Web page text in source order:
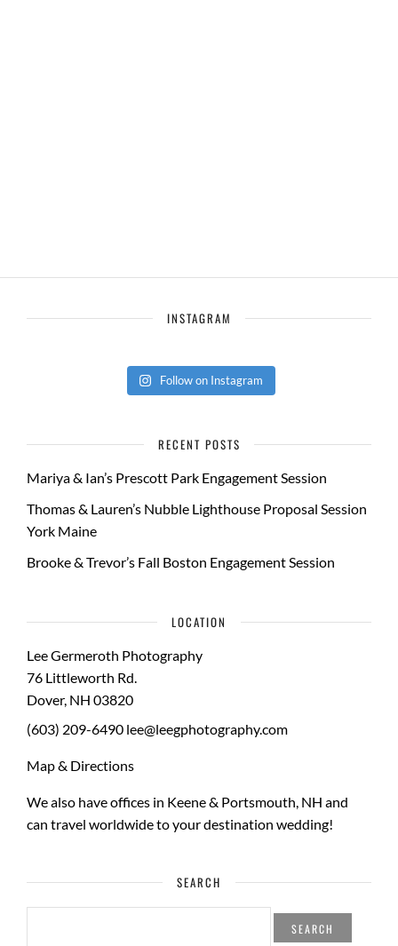
INSTAGRAM
Follow on Instagram
RECENT POSTS
Mariya & Ian’s Prescott Park Engagement Session
Thomas & Lauren’s Nubble Lighthouse Proposal Session
York Maine
Brooke & Trevor’s Fall Boston Engagement Session
LOCATION
Lee Germeroth Photography
76 Littleworth Rd.
Dover, NH 03820
(603) 209-6490 lee@leegphotography.com
Map & Directions
We also have offices in Keene & Portsmouth, NH and
can travel worldwide to yourdestination wedding!
SEARCH
SEARCH